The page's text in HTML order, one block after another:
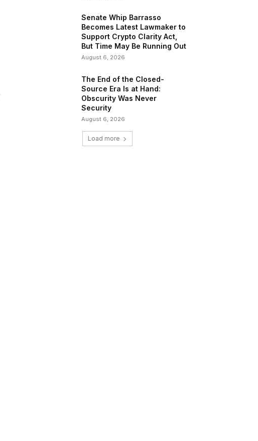
Senate Whip Barrasso
Becomes Latest Lawmaker to
Support Crypto Clarity Act,
But Time May Be Running Out
August 6, 2026
The End of the Closed-
Source Era Is at Hand:
Obscurity Was Never
Security
August 6, 2026
Load more